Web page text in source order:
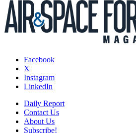
Facebook
X
Instagram
LinkedIn
Daily Report
Contact Us
About Us
Subscribe!